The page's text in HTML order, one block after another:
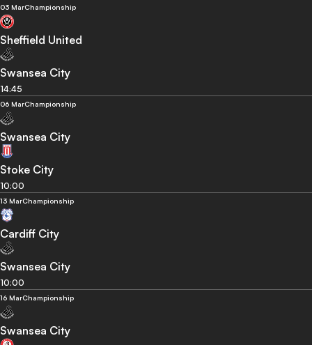
03 MarChampionship
Sheffield United
Swansea City
14:45
06 MarChampionship
Swansea City
Stoke City
10:00
13 MarChampionship
Cardiff City
Swansea City
10:00
16 MarChampionship
Swansea City